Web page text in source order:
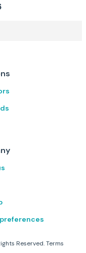
Reserved.Terms